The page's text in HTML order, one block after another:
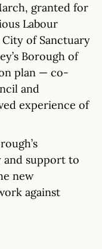
granted for
Labour
of Sanctuary
Borough of
plan — co-
and
experience of
support to
new
against